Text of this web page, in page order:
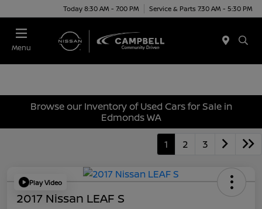
Today 8:30 AM - 7:00 PM Service & Parts 7:30 AM - 5:30 PM
Menu
Browse our Inventory of Used Cars for Sale in
Edmonds WA
1 2 3
Play Video
2017 Nissan LEAF S